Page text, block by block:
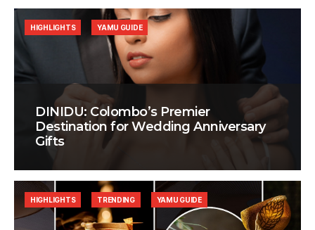
DINIDU: Colombo’s Premier
Destination for Wedding Anniversary
Gifts
HIGHLIGHTS YAMU GUIDE
HIGHLIGHTS TRENDING YAMU GUIDE